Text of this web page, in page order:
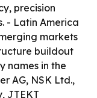
precision
- Latin America
markets
buildout
names in the
AG, NSK Ltd.,
JTEKT